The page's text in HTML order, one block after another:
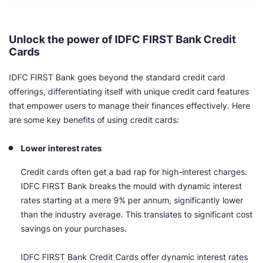
Unlock the power of IDFC FIRST Bank Credit
Cards
IDFC FIRST Bank goes beyond the standard credit card
offerings, differentiating itself with unique credit card features
that empower users to manage their finances effectively. Here
are some key benefits of using credit cards:
Lower interest rates
Credit cards often get a bad rap for high-interest charges.
IDFC FIRST Bank breaks the mould with dynamic interest
rates starting at a mere 9% per annum, significantly lower
than the industry average. This translates to significant cost
savings on your purchases.
IDFC FIRST Bank Credit Cards offer dynamic interest rates